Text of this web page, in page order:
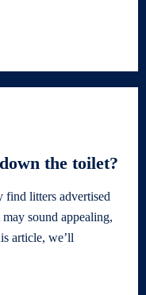
the toilet?
find litters advertised
sound appealing,
article, we’ll